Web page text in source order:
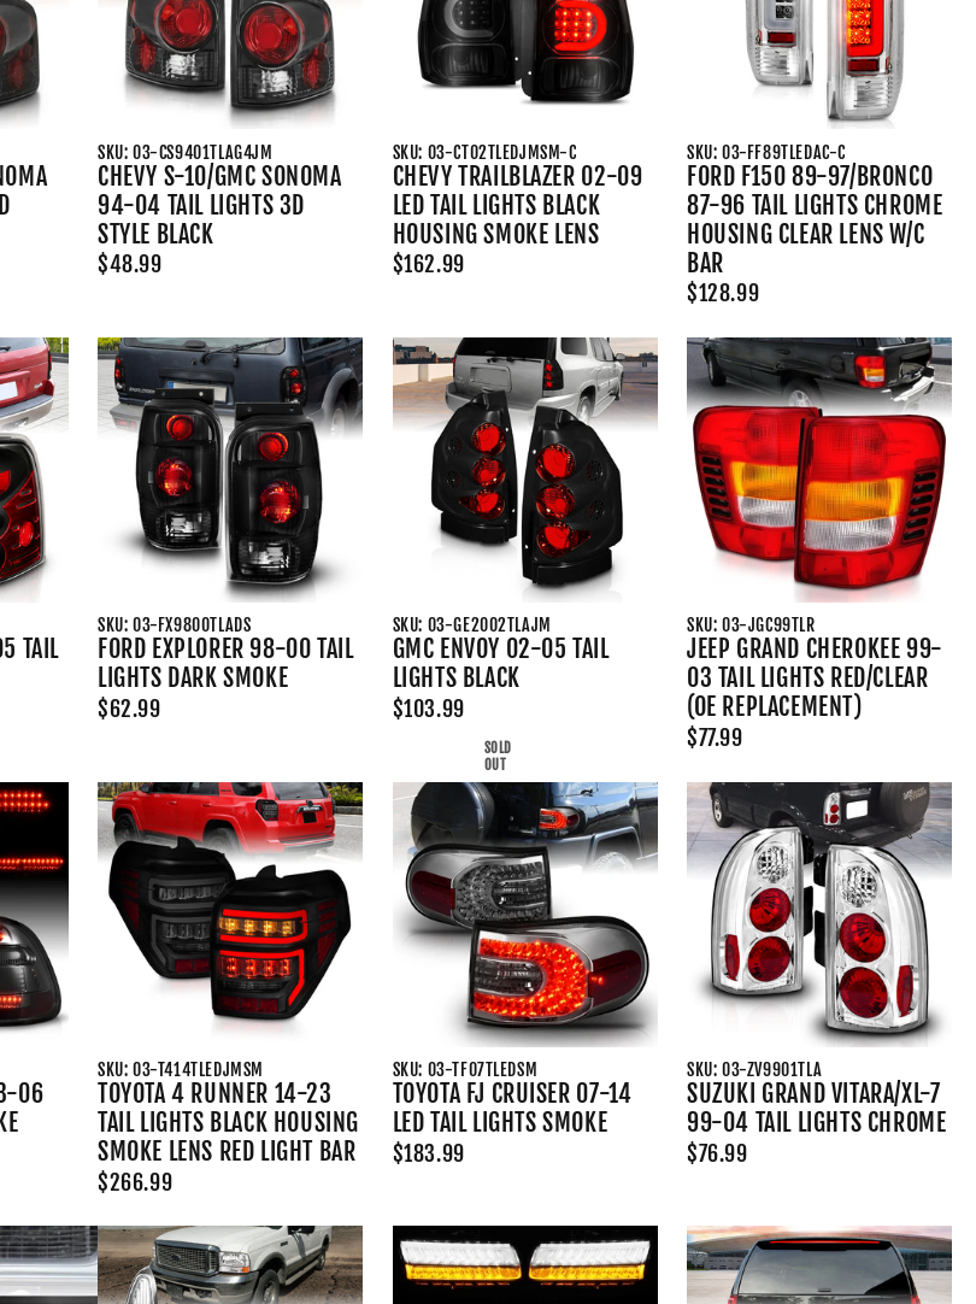
SKU: 03-CS9401TLAG4JM
CHEVY S-10/GMC SONOMA
94-04 TAIL LIGHTS 3D
STYLE BLACK
$48.99
SKU: 03-CT02TLEDJMSM-C
CHEVY TRAILBLAZER 02-09
LED TAIL LIGHTS BLACK
HOUSING SMOKE LENS
$162.99
SKU: 03-FF89TLEDAC-C
FORD F150 89-97/BRONCO
87-96 TAIL LIGHTS CHROME
HOUSING CLEAR LENS W/C
BAR
$128.99
TAIL
SKU: 03-FX9800TLADS
FORD EXPLORER 98-00 TAIL
LIGHTS DARK SMOKE
$62.99
SKU: 03-GE2002TLAJM
GMC ENVOY 02-05 TAIL
LIGHTS BLACK
$103.99
SKU: 03-JGC99TLR
JEEP GRAND CHEROKEE 99-
03 TAIL LIGHTS RED/CLEAR
(OE REPLACEMENT)
$77.99
06
SKU: 03-T414TLEDJMSM
TOYOTA 4 RUNNER 14-23
TAIL LIGHTS BLACK HOUSING
SMOKE LENS RED LIGHT BAR
$266.99
SOLD
OUT
SKU: 03-TF07TLEDSM
TOYOTA FJ CRUISER 07-14
LED TAIL LIGHTS SMOKE
$183.99
SKU: 03-ZV9901TLA
SUZUKI GRAND VITARA/XL-7
99-04 TAIL LIGHTS CHROME
$76.99